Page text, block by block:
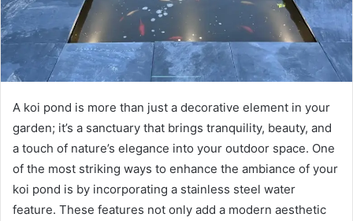
A koi pond is more than just a decorative element in your
garden; it’s a sanctuary that brings tranquility, beauty, and
a touch of nature’s elegance into your outdoor space. One
of the most striking ways to enhance the ambiance of your
koi pond is by incorporating a stainless steel water
feature. These features not only add a modern aesthetic